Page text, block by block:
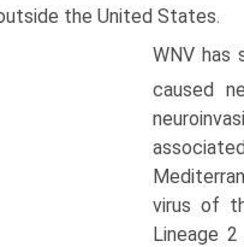
the United States.
WNV has
caused
virus of
Lineage